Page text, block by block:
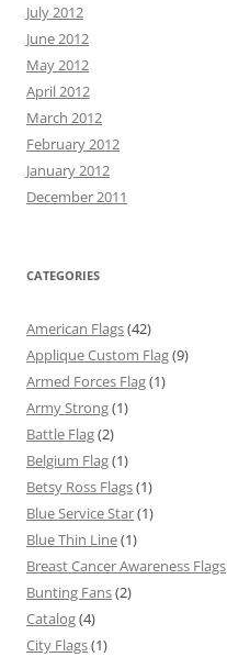
July 2012
June 2012
May 2012
April 2012
March 2012
February 2012
January 2012
December 2011
CATEGORIES
American Flags(42)
Applique Custom Flag(9)
Armed Forces Flag(1)
Army Strong(1)
Battle Flag(2)
Belgium Flag(1)
Betsy Ross Flags(1)
Blue Service Star(1)
Blue Thin Line(1)
Breast Cancer Awareness Flags
Bunting Fans(2)
Catalog(4)
City Flags(1)